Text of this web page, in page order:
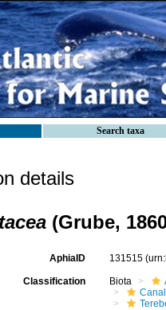
Search taxa
details
(Grube,
AphiaID 131515
Classification Biota